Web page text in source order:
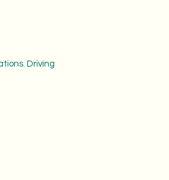
Driving